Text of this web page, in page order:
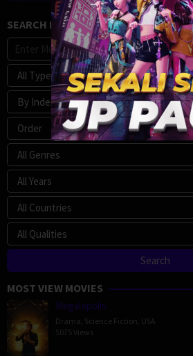
SEARCH MOVIE
MOST VIEW MOVIES
Megalopolis
Drama Science Fiction USA
5075 Views